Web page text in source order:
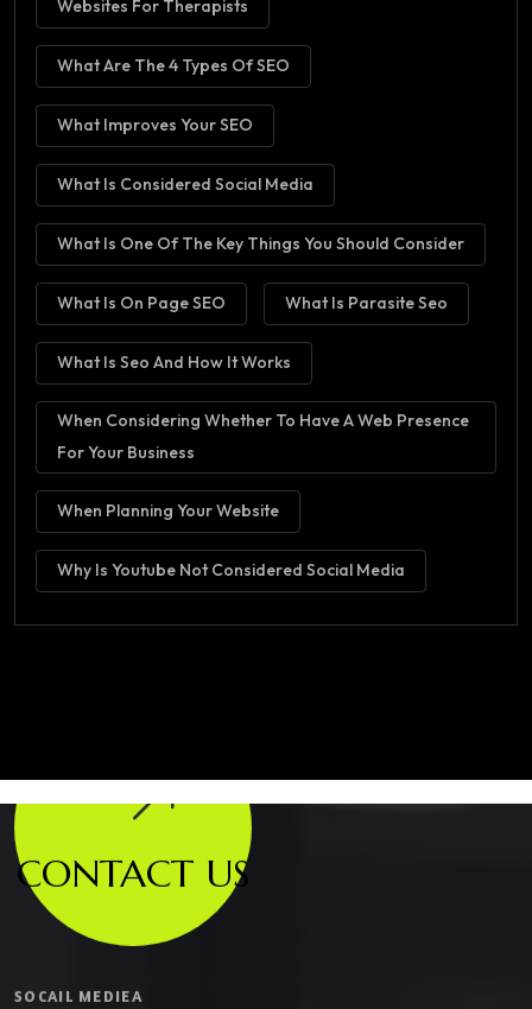
Websites For Therapists
What Are The 4 Types Of SEO
What Improves Your SEO
What Is Considered Social Media
What Is One Of The Key Things You Should Consider
What Is On Page SEO What Is Parasite Seo
What Is Seo And How It Works
When Considering Whether To Have A Web Presence
For Your Business
When Planning Your Website
Why Is Youtube Not Considered Social Media
CONTACT US
SOCAIL MEDIEA